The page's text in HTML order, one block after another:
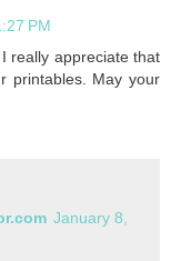
PM
really appreciate that
printables. May your
January 8,